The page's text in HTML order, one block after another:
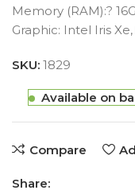
Memory (RAM):?
Graphic: Intel Iris Xe,
SKU:1829
Available on
Compare
Share: